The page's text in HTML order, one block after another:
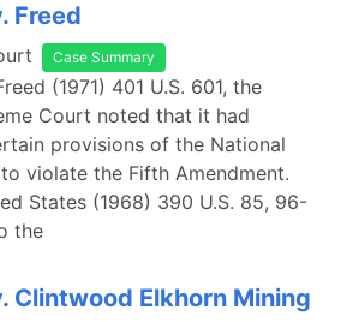
Freed
Case Summary
(1971) 401 U.S. 601, the
Court noted that it had
provisions of the National
violate the Fifth Amendment.
States (1968) 390 U.S. 85, 96-
the
Clintwood Elkhorn Mining